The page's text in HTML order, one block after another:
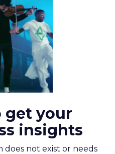
get your
insights
does not exist or needs